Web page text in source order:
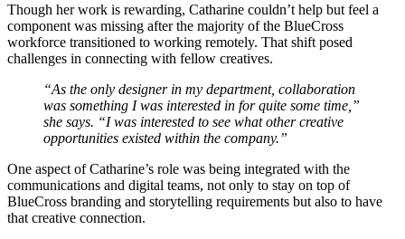
Though her work is rewarding, Catharine couldn’t help but feel a
component was missing after the majority of the BlueCross
workforce transitioned to working remotely. That shift posed
challenges in connecting with fellow creatives.
“As the only designer in my department, collaboration
was something I was interested in for quite some time,”
she says. “I was interested to see what other creative
opportunities existed within the company.”
One aspect of Catharine’s role was being integrated with the
communications and digital teams, not only to stay on top of
BlueCross branding and storytelling requirements but also to have
that creative connection.